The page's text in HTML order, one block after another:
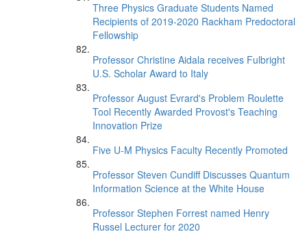
Three Physics Graduate Students Named
Recipients of 2019-2020 Rackham Predoctoral
Fellowship
Professor Christine Aidala receives Fulbright
U.S. Scholar Award to Italy
Professor August Evrard's Problem Roulette
Tool Recently Awarded Provost's Teaching
Innovation Prize
Five U-M Physics Faculty Recently Promoted
Professor Steven Cundiff Discusses Quantum
Information Science at the White House
Professor Stephen Forrest named Henry
Russel Lecturer for 2020